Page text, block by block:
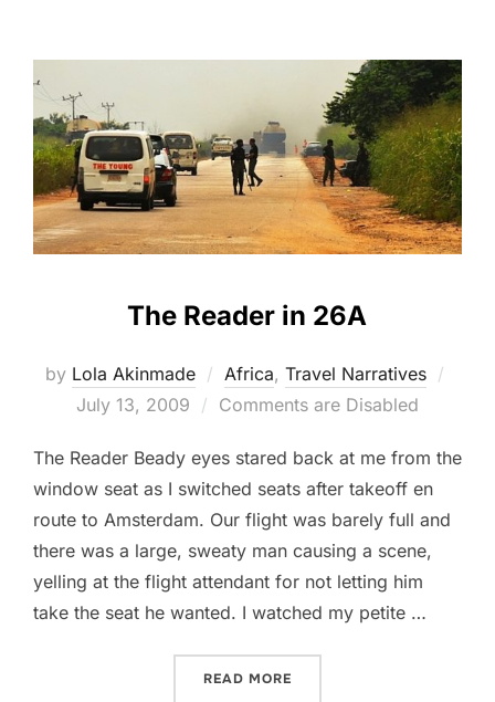
The Reader in 26A
by Lola Akinmade Africa, Travel Narratives
July 13, 2009 Comments are Disabled
The Reader Beady eyes stared back at me from the
window seat as I switched seats after takeoff en
route to Amsterdam. Our flight was barely full and
there was a large, sweaty man causing a scene,
yelling at the flight attendant for not letting him
take the seat he wanted. I watched my petite …
READ MORE